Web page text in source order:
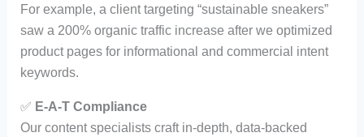
For example, a client targeting “sustainable sneakers”
saw a 200% organic traffic increase after we optimized
product pages for informational and commercial intent
keywords.
✅ E-A-T Compliance
Our content specialists craft in-depth, data-backed